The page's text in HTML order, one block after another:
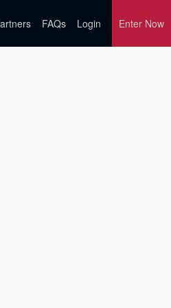
FAQs Login Enter Now